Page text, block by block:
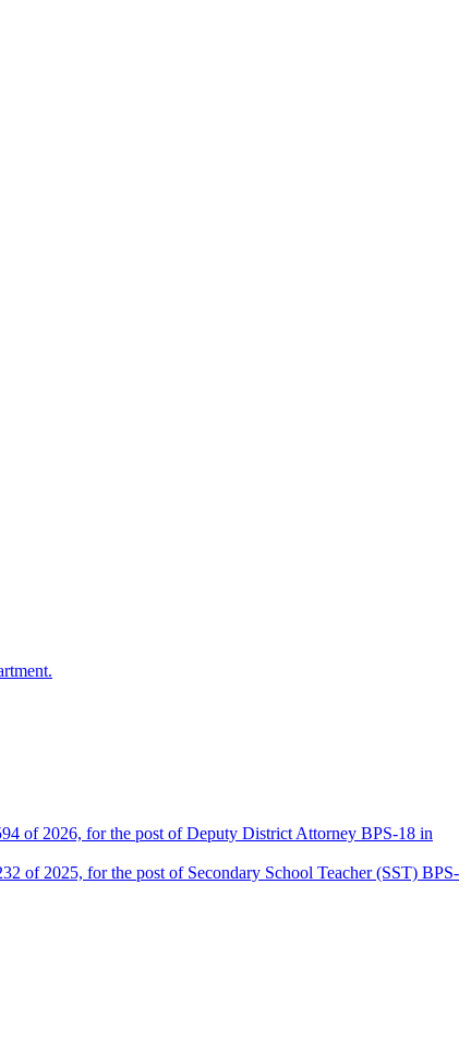
of 2026, for the post of Deputy District Attorney BPS-18 in
of 2025, for the post of Secondary School Teacher (SST) BPS-